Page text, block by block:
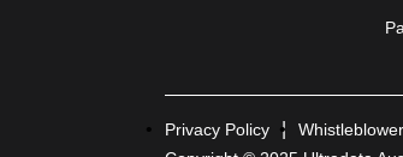
Privacy Policy